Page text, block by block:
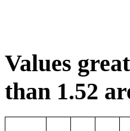
Values
than 1.52